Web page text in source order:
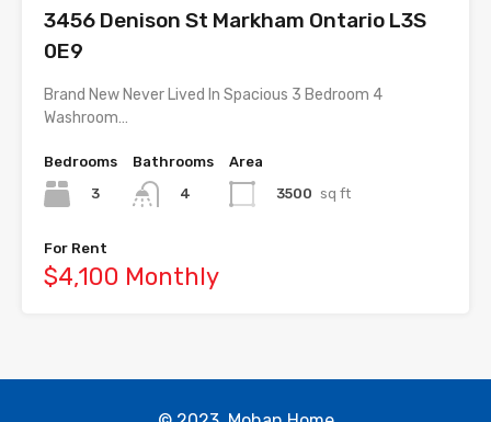
3456 Denison St Markham Ontario L3S
0E9
Brand New Never Lived In Spacious 3 Bedroom 4
Washroom…
Bedrooms
3
Bathrooms
4
Area
3500 sq ft
For Rent
$4,100 Monthly